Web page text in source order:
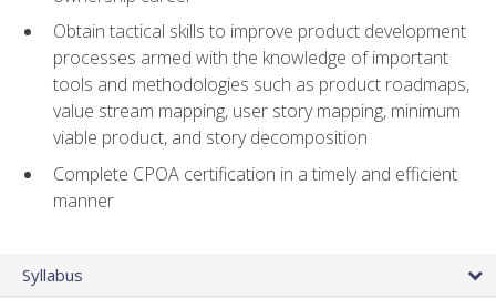
Obtain tactical skills to improve product development
processes armed with the knowledge of important
tools and methodologies such as product roadmaps,
value stream mapping, user story mapping, minimum
viable product, and story decomposition
Complete CPOA certification in a timely and efficient
manner
Syllabus